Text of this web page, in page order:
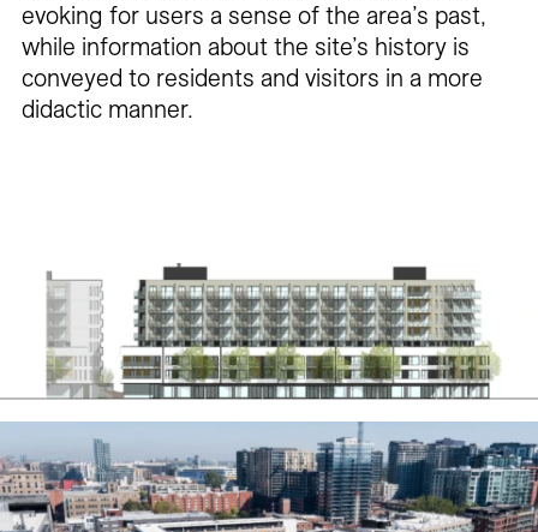
evoking for users a sense of the area’s past,
while information about the site’s history is
conveyed to residents and visitors in a more
didactic manner.